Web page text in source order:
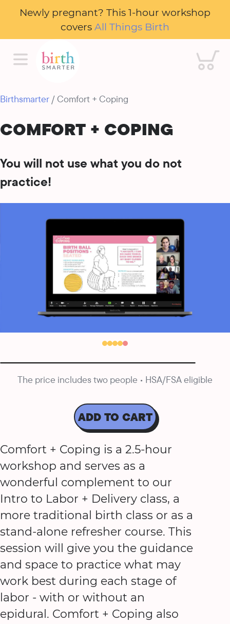
Newly pregnant? This 1-hour workshop
covers All Things Birth
Cart
Birthsmarter / Comfort + Coping
COMFORT + COPING
You will not use what you do not
practice!
The price includes two people • HSA/FSA eligible
ADD TO CART
Comfort + Coping is a 2.5-hour
workshop and serves as a
wonderful complement to our
Intro to Labor + Delivery class, a
more traditional birth class or as a
stand-alone refresher course. This
session will give you the guidance
and space to practice what may
work best during each stage of
labor - with or without an
epidural. Comfort + Coping also